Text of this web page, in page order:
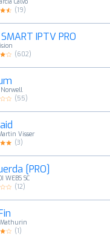
(19)
SMART IPTV PRO
(602)
(55)
Visser
(3)
[PRO]
WEBS SC
(12)
(1)